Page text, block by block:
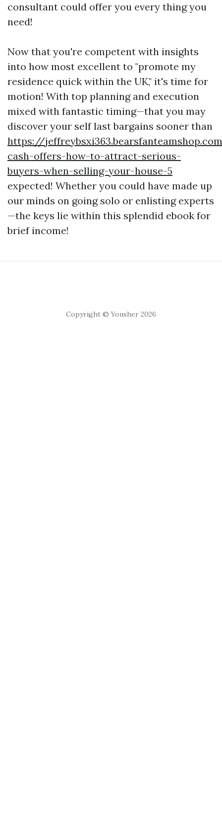
consultant could offer you every thing you
need!
Now that you're competent with insights
into how most excellent to "promote my
residence quick within the UK," it's time for
motion! With top planning and execution
mixed with fantastic timing—that you may
discover your self last bargains sooner than
https://
cash-offers-how-to-attract-serious-
buyers-when-selling-your-house-5
expected! Whether you could have made up
our minds on going solo or enlisting experts
—the keys lie within this splendid ebook for
brief income!
Copyright © Yousher 2026